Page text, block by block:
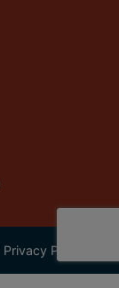
Privacy Policy